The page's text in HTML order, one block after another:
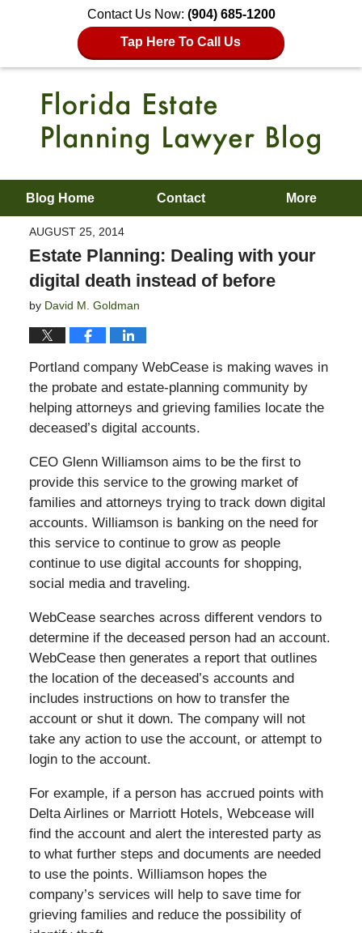
Contact Us Now: (904) 685-1200
Tap Here To Call Us
Blog Home Contact More
AUGUST 25, 2014
Estate Planning: Dealing with your
digital death instead of before
by David M. Goldman
Portland company WebCease is making waves in
the probate and estate-planning community by
helping attorneys and grieving families locate the
deceased’s digital accounts.
CEO Glenn Williamson aims to be the first to
provide this service to the growing market of
families and attorneys trying to track down digital
accounts. Williamson is banking on the need for
this service to continue to grow as people
continue to use digital accounts for shopping,
social media and traveling.
WebCease searches across different vendors to
determine if the deceased person had an account.
WebCease then generates a report that outlines
the location of the deceased’s accounts and
includes instructions on how to transfer the
account or shut it down. The company will not
take any action to use the account, or attempt to
login to the account.
For example, if a person has accrued points with
Delta Airlines or Marriott Hotels, Webcease will
find the account and alert the interested party as
to what further steps and documents are needed
to use the points. Williamson hopes the
company’s services will help to save time for
grieving families and reduce the possibility of